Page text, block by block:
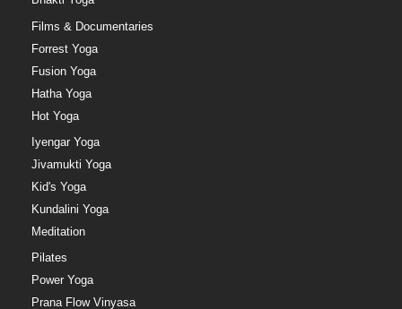
Films & Documentaries
Forrest Yoga
Fusion Yoga
Hatha Yoga
Hot Yoga
Iyengar Yoga
Jivamukti Yoga
Kid's Yoga
Kundalini Yoga
Meditation
Pilates
Power Yoga
Prana Flow Vinyasa